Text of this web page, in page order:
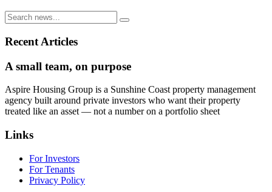
Recent Articles
A small team, on purpose
Aspire Housing Group is a Sunshine Coast property management
agency built around private investors who want their property
treated like an asset — not a number on a portfolio sheet
Links
For Investors
For Tenants
Privacy Policy